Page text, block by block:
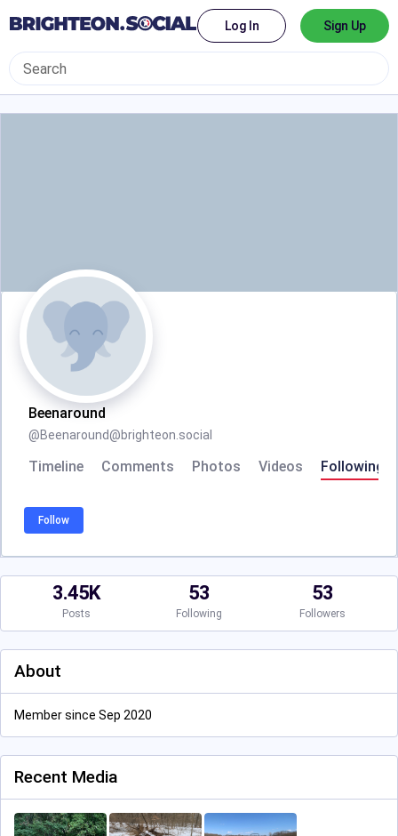
Log In Sign Up
Beenaround
@Beenaround@brighteon.social
Timeline Comments Photos Videos Following
Follow
3.45K
Posts
53
Following
53
Followers
About
Member since Sep 2020
Recent Media